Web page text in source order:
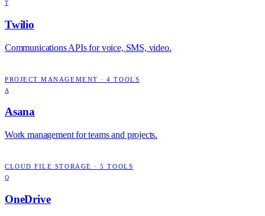
T
Twilio
Communications APIs for voice, SMS, video.
PROJECT MANAGEMENT ·4 TOOLS
A
Asana
Work management for teams and projects.
CLOUD FILE STORAGE ·5 TOOLS
O
OneDrive